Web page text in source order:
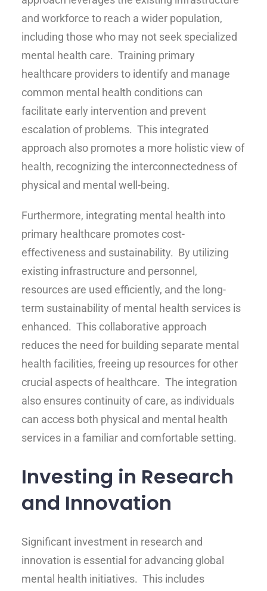
and workforce to reach a wider population,
including those who may not seek specialized
mental health care. Training primary
healthcare providers to identify and manage
common mental health conditions can
facilitate early intervention and prevent
escalation of problems. This integrated
approach also promotes a more holistic view of
health, recognizing the interconnectedness of
physical and mental well-being.
Furthermore, integrating mental health into
primary healthcare promotes cost-
effectiveness and sustainability. By utilizing
existing infrastructure and personnel,
resources are used efficiently, and the long-
term sustainability of mental health services is
enhanced. This collaborative approach
reduces the need for building separate mental
health facilities, freeing up resources for other
crucial aspects of healthcare. The integration
also ensures continuity of care, as individuals
can access both physical and mental health
services in a familiar and comfortable setting.
Investing in Research
and Innovation
Significant investment in research and
innovation is essential for advancing global
mental health initiatives. This includes